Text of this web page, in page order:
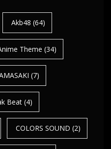
Akb48 (64)
Theme (34)
(7)
Beat (4)
COLORS SOUND (2)